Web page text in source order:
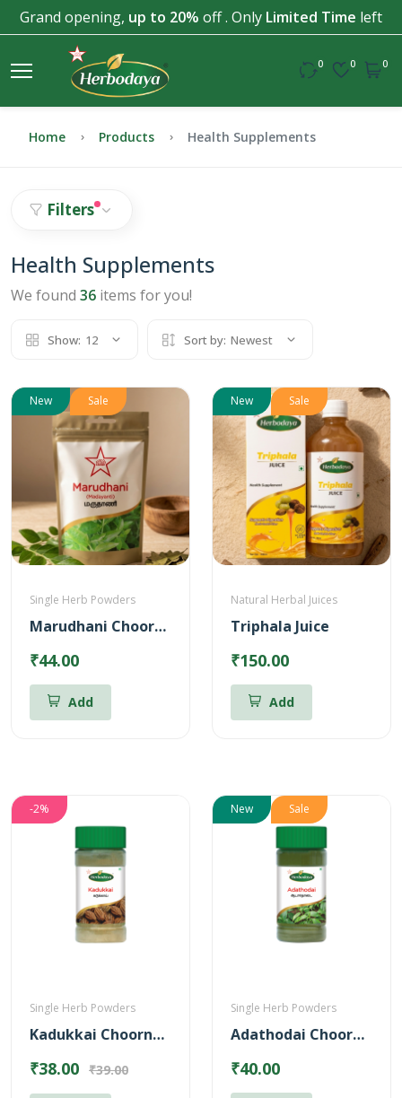
Grand opening, up to 20% off . Only Limited Time left
0 0 0
Home Products Health Supplements
Filters
Health Supplements
We found 36 items for you!
Show: 12 Sort by: Newest
New Sale
Single Herb Powders
Marudhani Chooranam
₹44.00
Add
New Sale
Natural Herbal Juices
Triphala Juice
₹150.00
Add
-2%
Single Herb Powders
Kadukkai Choornam Powder
₹38.00 ₹39.00
New Sale
Single Herb Powders
Adathodai Chooranam
₹40.00